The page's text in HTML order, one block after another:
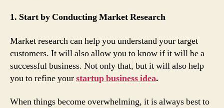
1. Start by Conducting Market Research
Market research can help you understand your target
customers. It will also allow you to know if it will be a
successful business. Not only that, but it will also help
you to refine yourstartup business idea.
When things become overwhelming, it is always best to